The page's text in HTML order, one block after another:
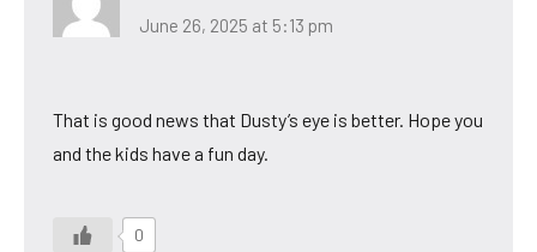
June 26, 2025 at 5:13 pm
That is good news that Dusty’s eye is better. Hope you
and the kids have a fun day.
0